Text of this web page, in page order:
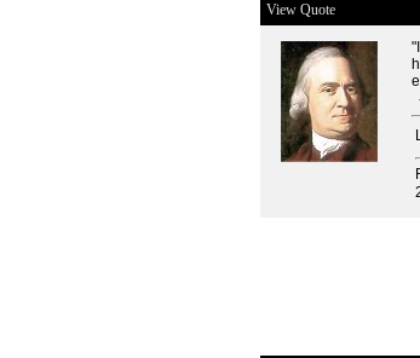
View Quote